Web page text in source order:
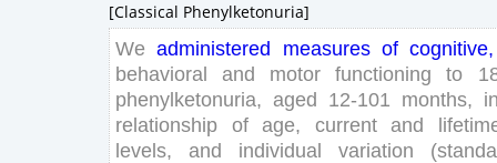
[classical Phenylketonuria]
We administered measures of cognitive,
behavioral
and motor functioning to
phenylketonuria, aged 12-101 months,
relationship
of age, current and
levels, and individual variation (